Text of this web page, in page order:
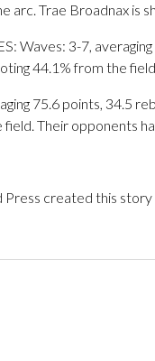
arc. Trae Broadnax is
Waves: 3-7,
44.1% from the
75.6 points, 34.5
Their opponents
Press created this